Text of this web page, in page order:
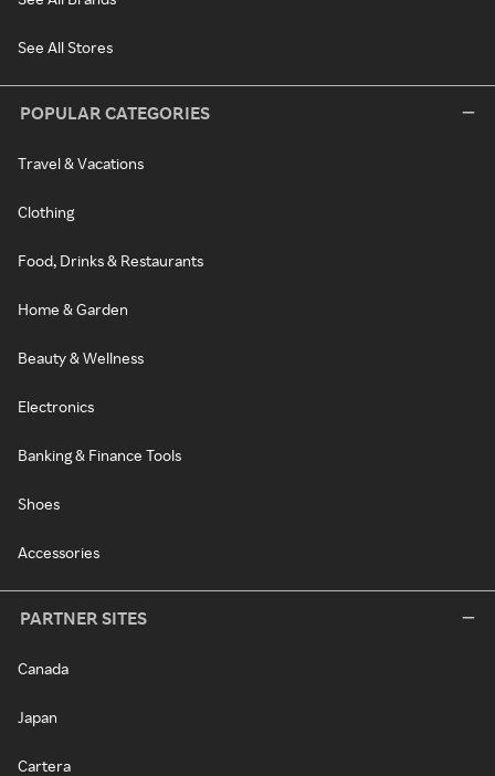
See All Stores
POPULAR CATEGORIES
Travel & Vacations
Clothing
Food, Drinks & Restaurants
Home & Garden
Beauty & Wellness
Electronics
Banking & Finance Tools
Shoes
Accessories
PARTNER SITES
Canada
Japan
Cartera